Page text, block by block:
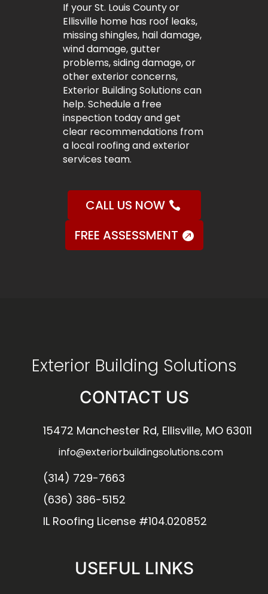
If your St. Louis County or
Ellisville home has roof leaks,
missing shingles, hail damage,
wind damage, gutter
problems, siding damage, or
other exterior concerns,
Exterior Building Solutions can
help. Schedule a free
inspection today and get
clear recommendations from
a local roofing and exterior
services team.
CALL US NOW
FREE ASSESSMENT
CONTACT US
15472 Manchester Rd, Ellisville, MO 63011
info@exteriorbuildingsolutions.com
(314) 729-7663
(636) 386-5152
IL Roofing License #104.020852
Exterior Building Solutions
USEFUL LINKS